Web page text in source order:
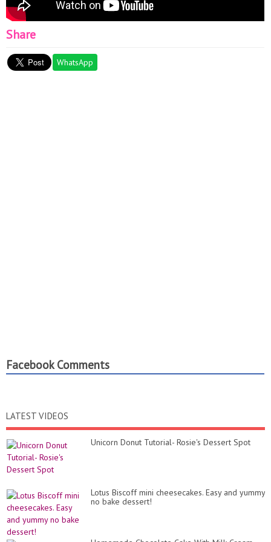
Share
WhatsApp
Facebook Comments
LATEST VIDEOS
Unicorn Donut Tutorial- Rosie's Dessert Spot
Lotus Biscoff mini cheesecakes. Easy and yummy
no bake dessert!